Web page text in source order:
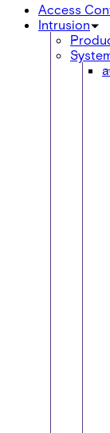
Access
Intrusion